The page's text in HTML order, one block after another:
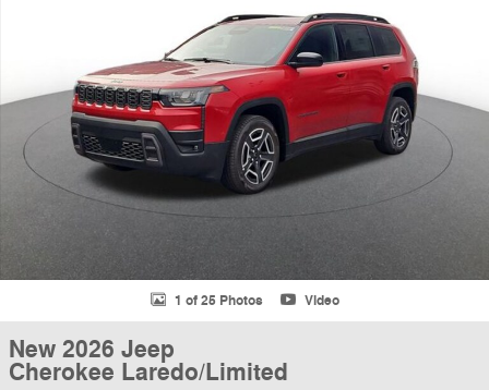
1 of 25 Photos Video
New 2026 Jeep
Cherokee Laredo/Limited